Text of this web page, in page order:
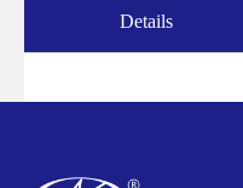
Details